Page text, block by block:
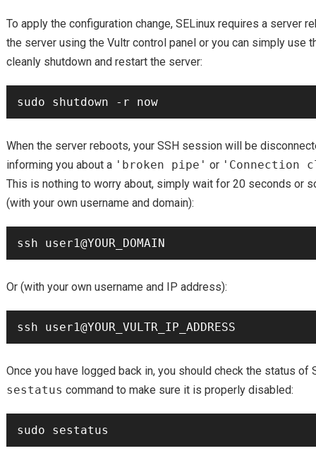
To apply the configuration change, SELinux requires a server
the server using the Vultr control panel or you can simply use
cleanly shutdown and restart the server:
sudo shutdown -r now
When the server reboots, your SSH session will be
informing you about a 'broken pipe' or 'Connection
This is nothing to worry about, simply wait for 20 seconds or
(with your own username and domain):
Or (with your own username and IP address):
Once you have logged back in, you should check the status of
sestatus command to make sure it is properly disabled: